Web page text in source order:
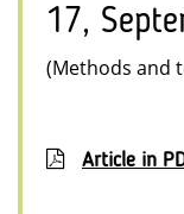
17,
(Methods and
Article in